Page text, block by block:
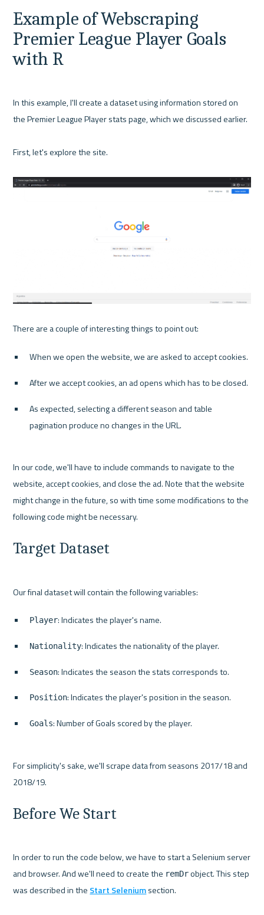
Example of Webscraping
Premier League Player Goals
with R
In this example, I'll create a dataset using information stored on
the Premier League Player stats page, which we discussed earlier.
First, let's explore the site.
When we open the website, we are asked to accept cookies.
After we accept cookies, an ad opens which has to be closed.
As expected, selecting a different season and table
pagination produce no changes in the URL.
In our code, we'll have to include commands to navigate to the
website, accept cookies, and close the ad. Note that the website
might change in the future, so with time some modifications to the
Target Dataset
Player: Indicates the player's name.
Nationality: Indicates the nationality of the player.
Season: Indicates the season the stats corresponds to.
Position: Indicates the player's position in the season.
Goals: Number of Goals scored by the player.
For simplicity's sake, we'll scrape data from seasons 2017/18 and
Before We Start
In order to run the code below, we have to start a Selenium server
and browser. And we'll need to create the remDr object. This step
was described in the Start Selenium